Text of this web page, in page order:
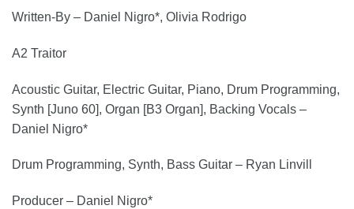
Written-By – Daniel Nigro*, Olivia Rodrigo
A2 Traitor
Acoustic Guitar, Electric Guitar, Piano, Drum Programming,
Synth [Juno 60], Organ [B3 Organ], Backing Vocals –
Daniel Nigro*
Drum Programming, Synth, Bass Guitar – Ryan Linvill
Producer – Daniel Nigro*